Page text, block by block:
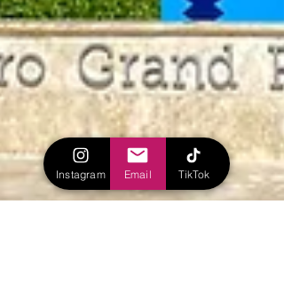
Instagram Email TikTok